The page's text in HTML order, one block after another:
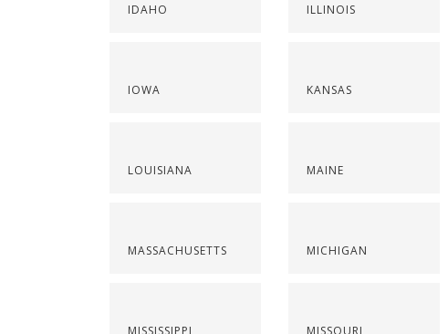
IDAHO
IOWA
LOUISIANA
MASSACHUSETTS
MISSISSIPPI
ILLINOIS
KANSAS
MAINE
MICHIGAN
MISSOURI